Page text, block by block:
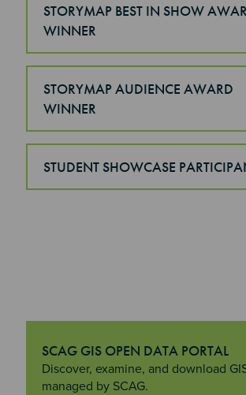
STORYMAP BEST IN SHOW
WINNER
STORYMAP AUDIENCE AWARD
WINNER
STUDENT SHOWCASE
SCAG GIS OPEN DATA PORTAL
"SCAG GIS Open Data Portal
Discover, examine, and download
managed by SCAG.